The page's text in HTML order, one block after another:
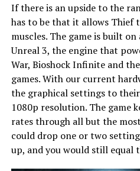
If there is an upside to the
has to be that it allows Thief
muscles. The game is built
Unreal 3, the engine that
War, Bioshock Infinite and
games. With our current
the graphical settings to
1080p resolution. The game
rates through all but the
could drop one or two
up, and you would still equal